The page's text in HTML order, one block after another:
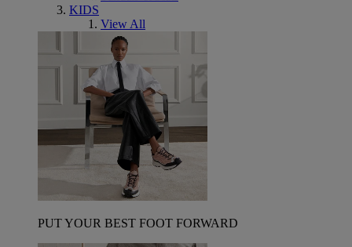
KIDS
View All
PUT YOUR BEST FOOT FORWARD